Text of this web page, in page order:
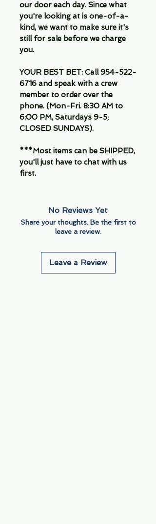
our door each day. Since what
you're looking at is one-of-a-
kind, we want to make sure it's
still for sale before we charge
you.
YOUR BEST BET: Call 954-522-
6716 and speak with a crew
member to order over the
phone. (Mon-Fri. 8:30 AM to
6:00 PM, Saturdays 9-5;
CLOSED SUNDAYS).
***Most items can be SHIPPED,
you'll just have to chat with us
first.
No Reviews Yet
Share your thoughts. Be the first to
leave a review.
Leave a Review